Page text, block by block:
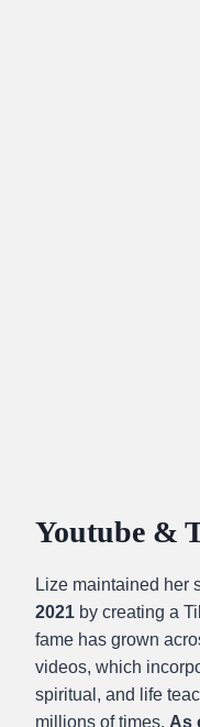
Youtube &
Lize maintained her
2021 by creating a
fame has grown
videos, which
spiritual, and life
millions of times. As